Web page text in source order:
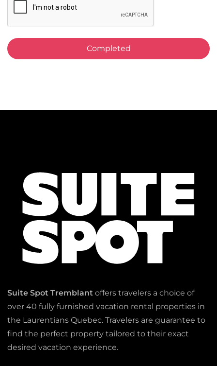
Suite Spot Tremblant offers travelers a choice of
over 40 fully furnished vacation rental properties in
the Laurentians Quebec. Travelers are guarantee to
find the perfect property tailored to their exact
desired vacation experience.